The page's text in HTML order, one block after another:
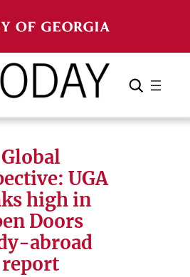
Search Cancel
Global
UGA
high in
Doors
abroad
report